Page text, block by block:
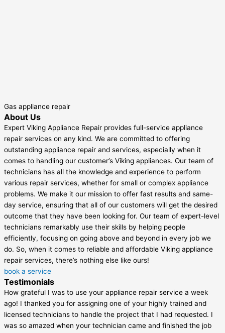
Gas appliance repair
About Us
Expert Viking Appliance Repair provides full-service appliance
repair services on any kind. We are committed to offering
outstanding appliance repair and services, especially when it
comes to handling our customer’s Viking appliances. Our team of
technicians has all the knowledge and experience to perform
various repair services, whether for small or complex appliance
problems. We make it our mission to offer fast results and same-
day service, ensuring that all of our customers will get the desired
outcome that they have been looking for. Our team of expert-level
technicians remarkably use their skills by helping people
efficiently, focusing on going above and beyond in every job we
do. So, when it comes to reliable and affordable Viking appliance
repair services, there’s nothing else like ours!
book a service
Testimonials
How grateful I was to use your appliance repair service a week
ago! I thanked you for assigning one of your highly trained and
licensed technicians to handle the project that I had requested. I
was so amazed when your technician came and finished the job